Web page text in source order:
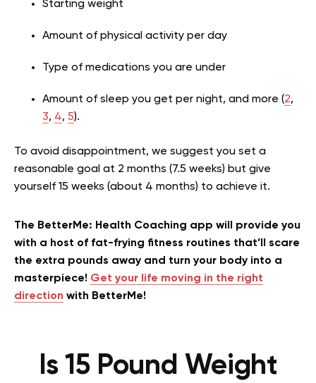
Starting weight
Amount of physical activity per day
Type of medications you are under
Amount of sleep you get per night, and more (2,
3, 4, 5).
To avoid disappointment, we suggest you set a
reasonable goal at 2 months (7.5 weeks) but give
yourself 15 weeks (about 4 months) to achieve it.
The BetterMe: Health Coaching app will provide you
with a host of fat-frying fitness routines that’ll scare
the extra pounds away and turn your body into a
masterpiece! Get your life moving in the right
direction with BetterMe!
Is 15 Pound Weight